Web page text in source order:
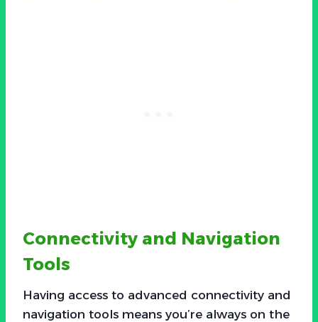
Connectivity and Navigation
Tools
Having access to advanced connectivity and
navigation tools means you’re always on the